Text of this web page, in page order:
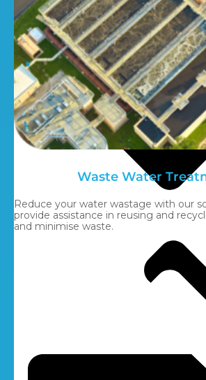
Waste Water
Reduce your water wastage with our
provide assistance in reusing and
and minimise waste.